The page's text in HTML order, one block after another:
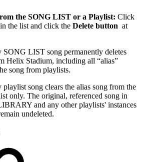
the SONG LIST or a Playlist: Click
the list and click the Delete button at
SONG LIST song permanently deletes
Helix Stadium, including all “alias”
song from playlists.
playlist song clears the alias song from the
only. The original, referenced song in
and any other playlists' instances
undeleted.